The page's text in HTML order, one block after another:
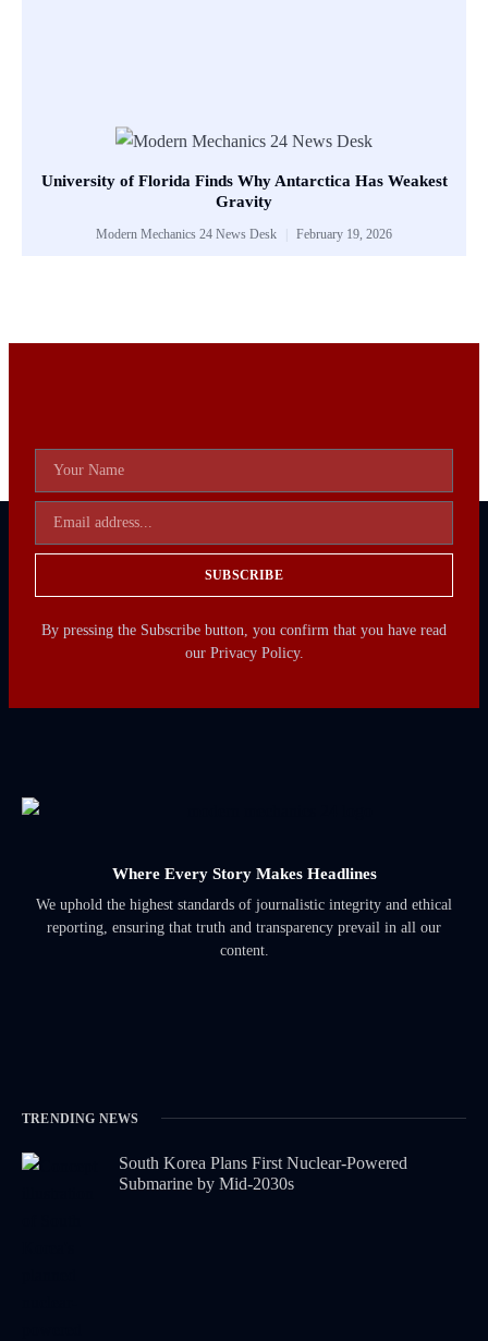
University of Florida Finds Why Antarctica Has Weakest
Gravity
Modern Mechanics 24 News Desk February 19, 2026
SUBSCRIBE
By pressing the Subscribe button, you confirm that you have read
our Privacy Policy.
Where Every Story Makes Headlines
We uphold the highest standards of journalistic integrity and ethical
reporting, ensuring that truth and transparency prevail in all our
content.
TRENDING NEWS
South Korea Plans First Nuclear-Powered
Submarine by Mid-2030s